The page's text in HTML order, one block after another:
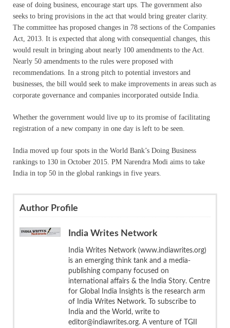
ease of doing business, encourage start ups. The government also
seeks to bring provisions in the act that would bring greater clarity.
The committee has proposed changes in 78 sections of the Companies
Act, 2013. It is expected that along with consequential changes, this
would result in bringing about nearly 100 amendments to the Act.
Nearly 50 amendments to the rules were proposed with
recommendations. In a strong pitch to potential investors and
businesses, the bill would seek to make improvements in areas such as
corporate governance and companies incorporated outside India.
Whether the government would live up to its promise of facilitating
registration of a new company in one day is left to be seen.
India moved up four spots in the World Bank’s Doing Business
rankings to 130 in October 2015. PM Narendra Modi aims to take
India in top 50 in the global rankings in five years.
Author Profile
India Writes Network
India Writes Network (www.indiawrites.org)
is an emerging think tank and a media-
publishing company focused on
international affairs & the India Story. Centre
for Global India Insights is the research arm
of India Writes Network. To subscribe to
India and the World, write to
editor@indiawrites.org. A venture of TGII